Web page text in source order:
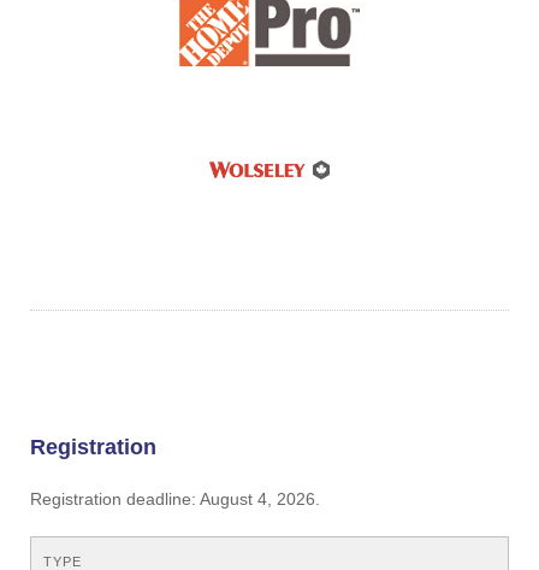
Registration
Registration deadline: August 4, 2026.
TYPE